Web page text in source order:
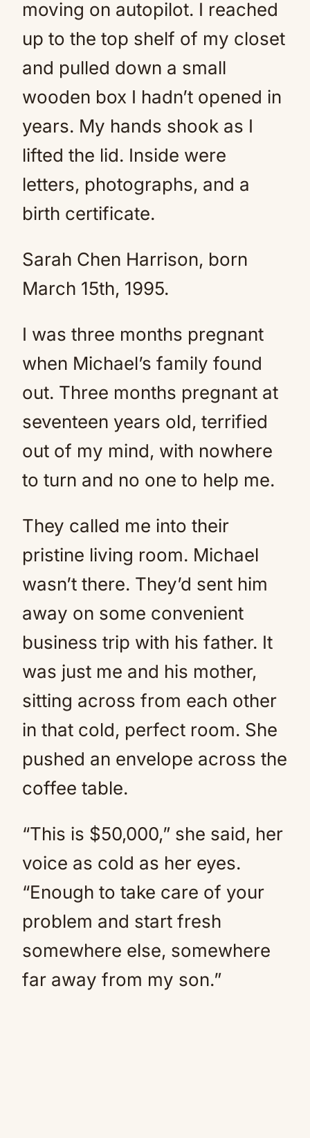
moving on autopilot. I reached
up to the top shelf of my closet
and pulled down a small
wooden box I hadn’t opened in
years. My hands shook as I
lifted the lid. Inside were
letters, photographs, and a
birth certificate.
Sarah Chen Harrison, born
March 15th, 1995.
I was three months pregnant
when Michael’s family found
out. Three months pregnant at
seventeen years old, terrified
out of my mind, with nowhere
to turn and no one to help me.
They called me into their
pristine living room. Michael
wasn’t there. They’d sent him
away on some convenient
business trip with his father. It
was just me and his mother,
sitting across from each other
in that cold, perfect room. She
pushed an envelope across the
coffee table.
“This is $50,000,” she said, her
voice as cold as her eyes.
“Enough to take care of your
problem and start fresh
somewhere else, somewhere
far away from my son.”